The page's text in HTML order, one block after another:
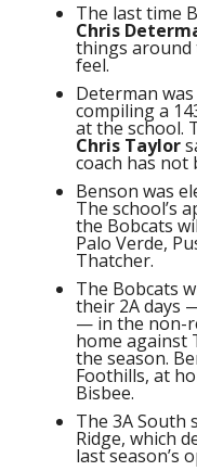
The last time
Chris
things around
feel.
Determan
compiling a
at the school.
Chris Taylor
coach has not
Benson was
The school’s
the Bobcats
Palo Verde,
Thatcher.
The Bobcats
their 2A days
— in the non-
home against
the season.
Foothills, at
Bisbee.
The 3A South
Ridge, which
last season’s